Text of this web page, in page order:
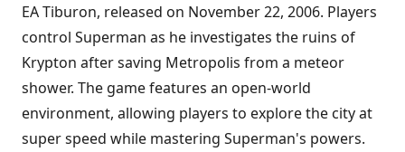
EA Tiburon, released on November 22, 2006. Players
control Superman as he investigates the ruins of
Krypton after saving Metropolis from a meteor
shower. The game features an open-world
environment, allowing players to explore the city at
super speed while mastering Superman's powers.